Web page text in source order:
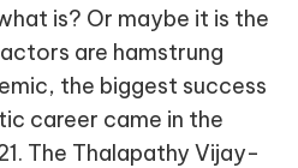
is? Or maybe it is the
are hamstrung
the biggest success
career came in the
The Thalapathy Vijay-